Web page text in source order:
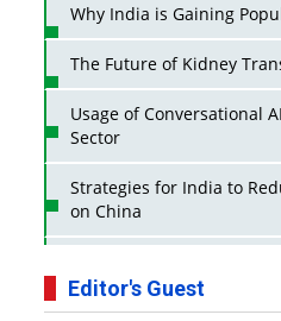
Why India is Gaining
The Future of Kidney
Usage of Conversational
Sector
Strategies for India to
on China
Pharma Companies
Editor's Guest